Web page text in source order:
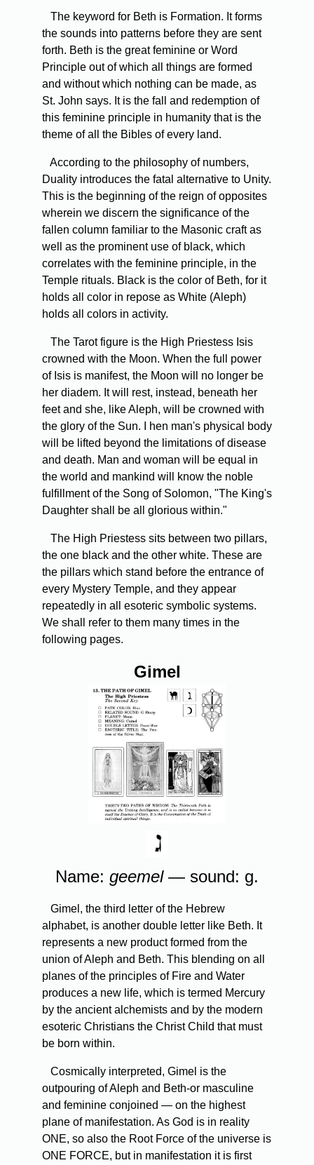
The keyword for Beth is Formation. It forms
the sounds into patterns before they are sent
forth. Beth is the great feminine or Word
Principle out of which all things are formed
and without which nothing can be made, as
St. John says. It is the fall and redemption of
this feminine principle in humanity that is the
theme of all the Bibles of every land.
According to the philosophy of numbers,
Duality introduces the fatal alternative to Unity.
This is the beginning of the reign of opposites
wherein we discern the significance of the
fallen column familiar to the Masonic craft as
well as the prominent use of black, which
correlates with the feminine principle, in the
Temple rituals. Black is the color of Beth, for it
holds all color in repose as White (Aleph)
holds all colors in activity.
The Tarot figure is the High Priestess Isis
crowned with the Moon. When the full power
of Isis is manifest, the Moon will no longer be
her diadem. It will rest, instead, beneath her
feet and she, like Aleph, will be crowned with
the glory of the Sun. I hen man's physical body
will be lifted beyond the limitations of disease
and death. Man and woman will be equal in
the world and mankind will know the noble
fulfillment of the Song of Solomon, "The King's
Daughter shall be all glorious within."
The High Priestess sits between two pillars,
the one black and the other white. These are
the pillars which stand before the entrance of
every Mystery Temple, and they appear
repeatedly in all esoteric symbolic systems.
We shall refer to them many times in the
following pages.
Gimel
Name: geemel— sound: g.
Gimel, the third letter of the Hebrew
alphabet, is another double letter like Beth. It
represents a new product formed from the
union of Aleph and Beth. This blending on all
planes of the principles of Fire and Water
produces a new life, which is termed Mercury
by the ancient alchemists and by the modern
esoteric Christians the Christ Child that must
be born within.
Cosmically interpreted, Gimel is the
outpouring of Aleph and Beth-or masculine
and feminine conjoined — on the highest
plane of manifestation. As God is in reality
ONE, so also the Root Force of the universe is
ONE FORCE, but in manifestation it is first